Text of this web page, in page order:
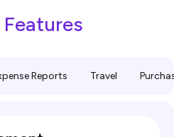
Features
Reports Travel